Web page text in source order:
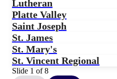
Lutheran
Platte Valley
Saint Joseph
St. James
St. Mary's
St. Vincent Regional
Slide 1 of 8